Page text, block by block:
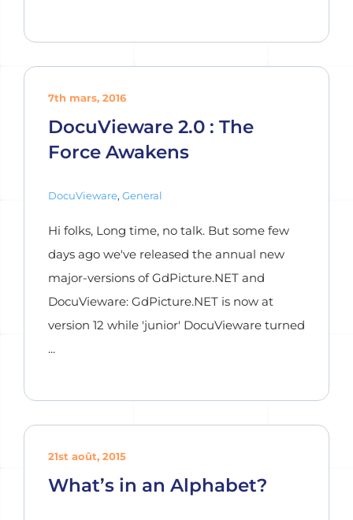
DocuVieware 2.0 : The
Force Awakens
7th mars, 2016
DocuVieware, General
Hi folks, Long time, no talk. But some few
days ago we've released the annual new
major-versions of GdPicture.NET and
DocuVieware: GdPicture.NET is now at
version 12 while 'junior' DocuVieware turned
...
What’s in an Alphabet?
21st août, 2015